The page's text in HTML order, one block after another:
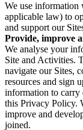
We use information
applicable law) to
and support our
Provide, improve
We analyse your
Site and Activities.
navigate our Sites,
resources and sign
information to carry
this Privacy Policy.
improve and
joined.